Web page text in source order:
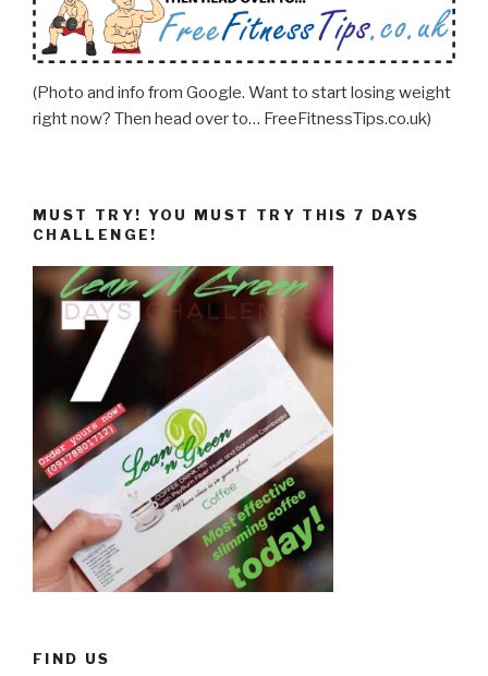
(Photo and info from Google. Want to start losing weight
right now? Then head over to… FreeFitnessTips.co.uk)
MUST TRY! YOU MUST TRY THIS 7 DAYS
CHALLENGE!
FIND US